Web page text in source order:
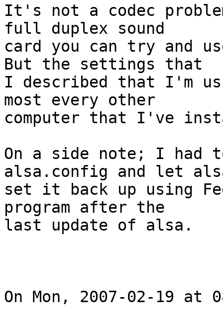
It's not a codec
full duplex sound
card you can try and
But the settings that
I described that I'm
most every other
computer that I've
On a side note; I had
alsa.config and let
set it back up using
program after the
last update of alsa.
On Mon, 2007-02-19 at